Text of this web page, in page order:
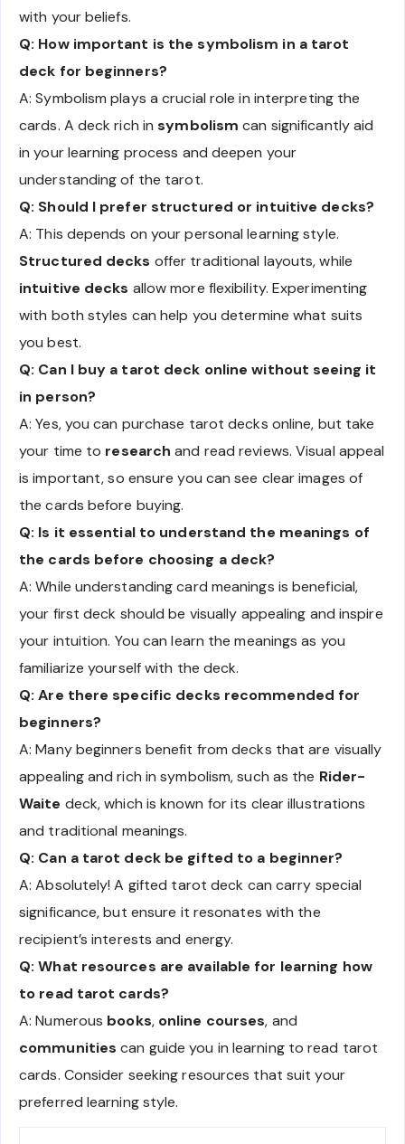
with your beliefs.
Q: How important is the symbolism in a tarot
deck for beginners?
A: Symbolism plays a crucial role in interpreting the
cards. A deck rich insymbolism can significantly aid
in your learning process and deepen your
understanding of the tarot.
Q: Should I prefer structured or intuitive decks?
A: This depends on your personal learning style.
Structured decks offer traditional layouts, while
intuitive decks allow more flexibility. Experimenting
with both styles can help you determine what suits
you best.
Q: Can I buy a tarot deck online without seeing it
in person?
A: Yes, you can purchase tarot decks online, but take
your time to research and read reviews. Visual appeal
is important, so ensure you can see clear images of
the cards before buying.
Q: Is it essential to understand the meanings of
the cards before choosing a deck?
A: While understanding card meanings is beneficial,
your first deck should be visually appealing and inspire
your intuition. You can learn the meanings as you
familiarize yourself with the deck.
Q: Are there specific decks recommended for
beginners?
A: Many beginners benefit from decks that are visually
appealing and rich in symbolism, such as the Rider-
Waite deck, which is known for its clear illustrations
and traditional meanings.
Q: Can a tarot deck be gifted to a beginner?
A: Absolutely! A gifted tarot deck can carry special
significance, but ensure it resonates with the
recipient’s interests and energy.
Q: What resources are available for learning how
to read tarot cards?
A: Numerous books, online courses, and
communities can guide you in learning to read tarot
cards. Consider seeking resources that suit your
preferred learning style.